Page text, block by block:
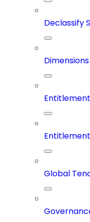
Declassify
Dimensions
Global